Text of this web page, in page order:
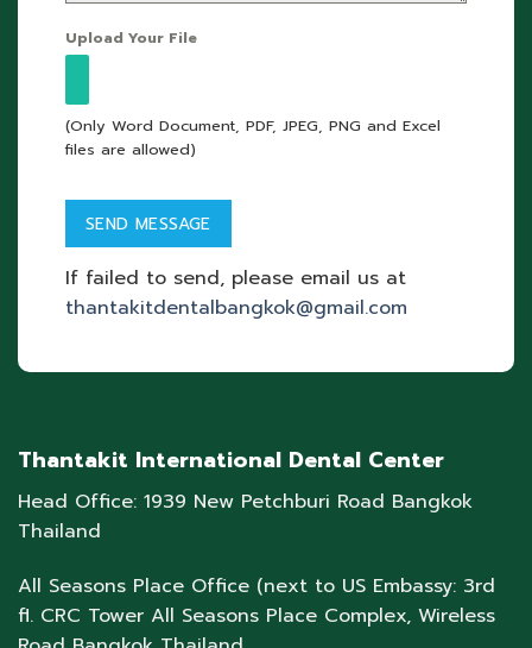
Upload Your File
(Only Word Document, PDF, JPEG, PNG and Excel
files are allowed)
If failed to send, please email us at
thantakitdentalbangkok@gmail.com
Thantakit International Dental Center
Head Office: 1939 New Petchburi Road Bangkok
Thailand
All Seasons Place Office (next to US Embassy: 3rd
fl. CRC Tower All Seasons Place Complex, Wireless